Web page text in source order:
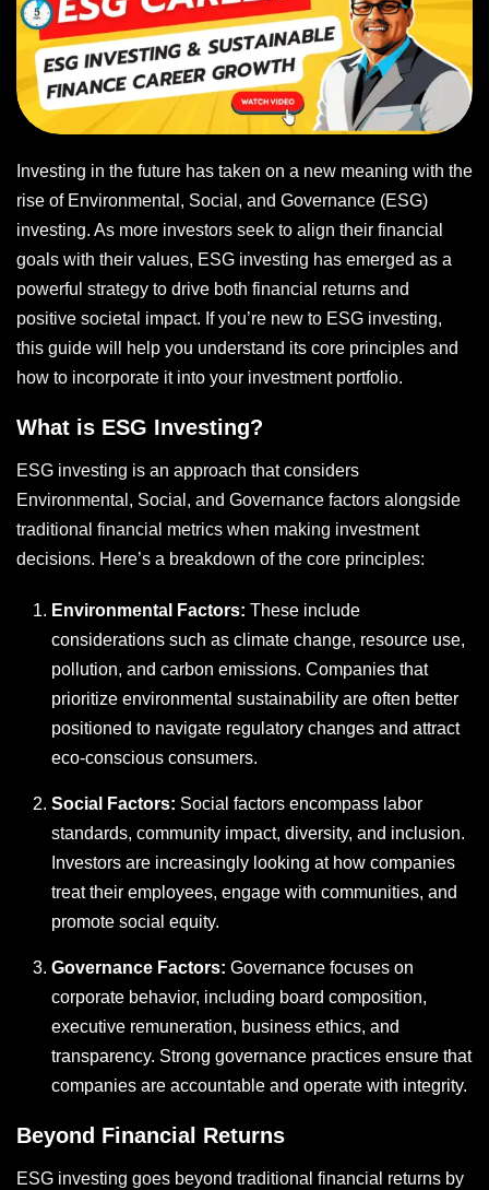
Investing in the future has taken on a new meaning with the
rise of Environmental, Social, and Governance (ESG)
investing. As more investors seek to align their financial
goals with their values, ESG investing has emerged as a
powerful strategy to drive both financial returns and
positive societal impact. If you’re new to ESG investing,
this guide will help you understand its core principles and
how to incorporate it into your investment portfolio.
What is ESG Investing?
ESG investing is an approach that considers
Environmental, Social, and Governance factors alongside
traditional financial metrics when making investment
decisions. Here’s a breakdown of the core principles:
Environmental Factors: These include
considerations such as climate change, resource use,
pollution, and carbon emissions. Companies that
prioritize environmental sustainability are often better
positioned to navigate regulatory changes and attract
eco-conscious consumers.
Social Factors: Social factors encompass labor
standards, community impact, diversity, and inclusion.
Investors are increasingly looking at how companies
treat their employees, engage with communities, and
promote social equity.
Governance Factors: Governance focuses on
corporate behavior, including board composition,
executive remuneration, business ethics, and
transparency. Strong governance practices ensure that
companies are accountable and operate with integrity.
Beyond Financial Returns
ESG investing goes beyond traditional financial returns by